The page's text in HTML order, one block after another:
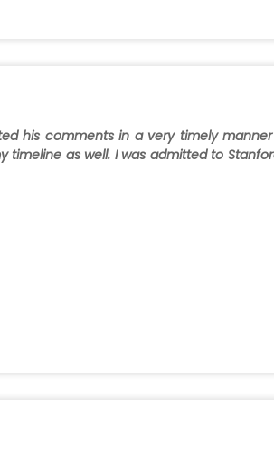
his comments in a very timely
as well. I was admitted to